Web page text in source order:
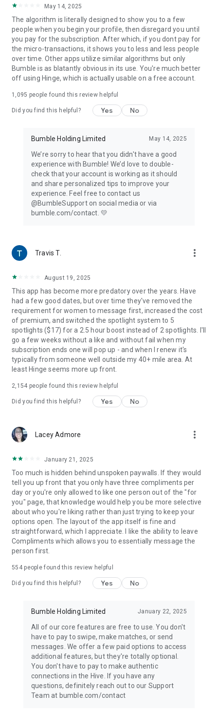
optional subscription packages (Bumble Boost & Bumble
Premium) and non-subscription, single, and multi-use paid
features (Bumble Spotlight & Bumble SuperSwipe). Your
personal data is securely processed in line with our privacy
policy and applicable laws—be sure to read our privacy policy
and terms and conditions.
https://bumble.com/en/privacy
https://bumble.com/en/terms
BFF, social networks, and dating apps free to download and
use.
May 14, 2025
The algorithm is literally designed to show you to a few
people when you begin your profile, then disregard you until
you pay for the subscription. After which, if you dont pay for
the micro-transactions, it shows you to less and less people
over time. Other apps utilize similar algorithms but only
Bumble is as blatantly obvious in its use. You're much better
off using Hinge, which is actually usable on a free account.
1,095 people found this review helpful
Did you find this helpful? Yes No
Bumble Holding Limited May 14, 2025
We’re sorry to hear that you didn't have a good
experience with Bumble! We’d love to double-
check that your account is working as it should
and share personalized tips to improve your
experience. Feel free to contact us
@BumbleSupport on social media or via
bumble.com/contact. 💛
Travis T. more_vert
August 19, 2025
This app has become more predatory over the years. Have
had a few good dates, but over time they've removed the
requirement for women to message first, increased the cost
of premium, and switched the spotlight system to 5
spotlights ($17) for a 2.5 hour boost instead of 2 spotlights. I'll
go a few weeks without a like and without fail when my
subscription ends one will pop up - and when I renew it's
typically from someone well outside my 40+ mile area. At
least Hinge seems more up front.
2,154 people found this review helpful
Did you find this helpful? Yes No
Lacey Admore more_vert
January 21, 2025
Too much is hidden behind unspoken paywalls. If they would
tell you up front that you only have three compliments per
day or you're only allowed to like one person out of the "for
you" page, that knowledge would help you be more selective
about who you're liking rather than just trying to keep your
options open. The layout of the app itself is fine and
straightforward, which I appreciate. I like the ability to leave
Compliments which allows you to essentially message the
person first.
554people found this review helpful
Did you find this helpful? Yes No
Bumble Holding Limited January 22, 2025
All of our core features are free to use. You don't
have to pay to swipe, make matches, or send
messages. We offer a few paid options to access
additional features, but they're totally optional.
You don't have to pay to make authentic
connections in the Hive. If you have any
questions, definitely reach out to our Support
Team at bumble.com/contact